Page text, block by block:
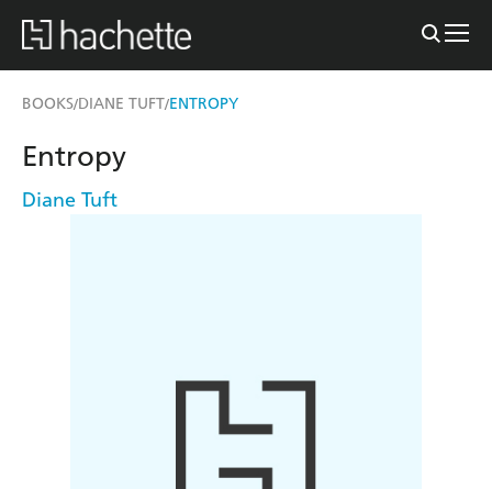
BOOKS/DIANE TUFT/ENTROPY
Entropy
Diane Tuft